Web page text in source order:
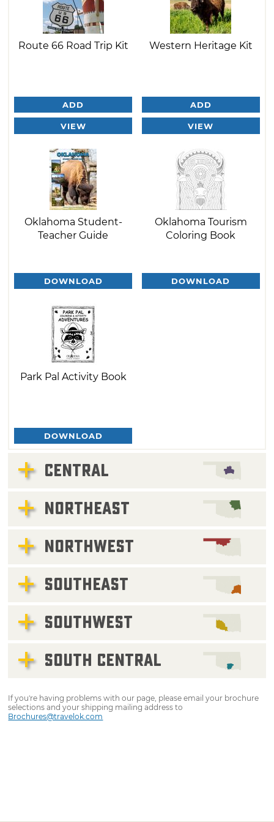
Route 66 Road Trip Kit
ADD
VIEW
Western Heritage Kit
ADD
VIEW
Oklahoma Student-
Teacher Guide
DOWNLOAD
Oklahoma Tourism
Coloring Book
DOWNLOAD
Park Pal Activity Book
DOWNLOAD
CENTRAL
NORTHEAST
NORTHWEST
SOUTHEAST
SOUTHWEST
SOUTH CENTRAL
If you're having problems with our page, please email your brochure
selections and your shipping mailing address to
Brochures@travelok.com